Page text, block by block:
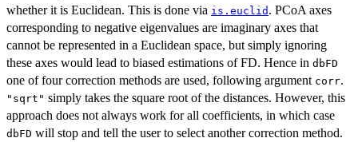
whether it is Euclidean. This is done via is.euclid . PCoA axes
corresponding to negative eigenvalues are imaginary axes that
cannot be represented in a Euclidean space, but simply ignoring
these axes would lead to biased estimations of FD. Hence in dbFD
one of four correction methods are used, following argument corr.
"sqrt" simply takes the square root of the distances. However, this
approach does not always work for all coefficients, in which case
dbFD will stop and tell the user to select another correction method.